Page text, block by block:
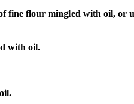
fine flour mingled with oil, or
with oil.